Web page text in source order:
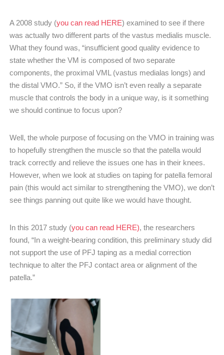
A 2008 study (you can read HERE) examined to see if there
was actually two different parts of the vastus medialis muscle.
What they found was, “insufficient good quality evidence to
state whether the VM is composed of two separate
components, the proximal VML (vastus medialas longs) and
the distal VMO.” So, if the VMO isn’t even really a separate
muscle that controls the body in a unique way, is it something
we should continue to focus upon?
Well, the whole purpose of focusing on the VMO in training was
to hopefully strengthen the muscle so that the patella would
track correctly and relieve the issues one has in their knees.
However, when we look at studies on taping for patella femoral
pain (this would act similar to strengthening the VMO), we don’t
see things panning out quite like we would have thought.
In this 2017 study (you can read HERE), the researchers
found, “In a weight-bearing condition, this preliminary study did
not support the use of PFJ taping as a medial correction
technique to alter the PFJ contact area or alignment of the
patella.”